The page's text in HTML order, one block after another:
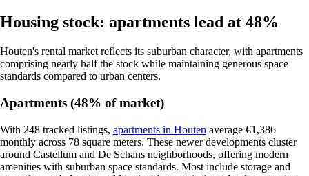
Housing stock: apartments lead at 48%
Houten's rental market reflects its suburban character, with apartments
comprising nearly half the stock while maintaining generous space
standards compared to urban centers.
Apartments (48% of market)
With 248 tracked listings, apartments in Houten average €1,386
monthly across 78 square meters. These newer developments cluster
around Castellum and De Schans neighborhoods, offering modern
amenities with suburban space standards. Most include storage and